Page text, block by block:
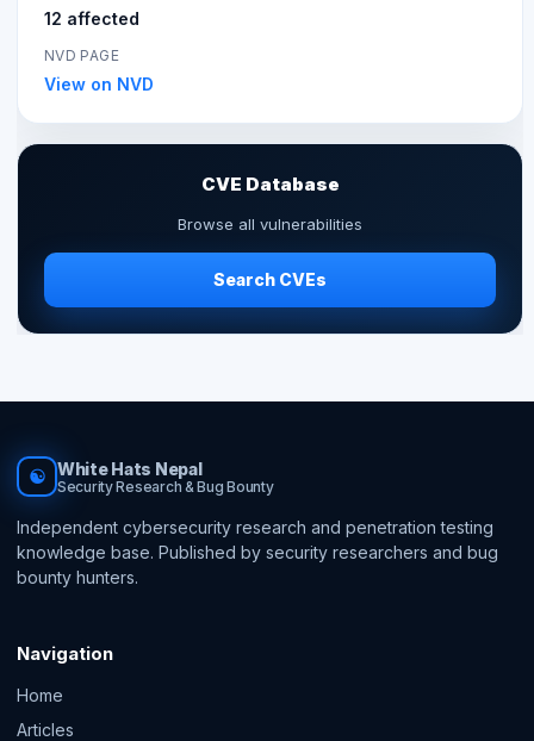
12 affected
NVD PAGE
View on NVD
CVE Database
Browse all vulnerabilities
Search CVEs
☯ White Hats Nepal
Security Research & Bug Bounty
Independent cybersecurity research and penetration testing
knowledge base. Published by security researchers and bug
bounty hunters.
Navigation
Home
Articles